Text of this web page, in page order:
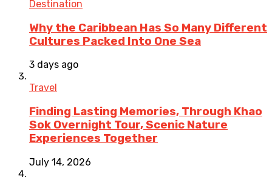
Destination
Why the Caribbean Has So Many Different
Cultures Packed Into One Sea
3 days ago
Travel
Finding Lasting Memories, Through Khao
Sok Overnight Tour, Scenic Nature
Experiences Together
July 14, 2026